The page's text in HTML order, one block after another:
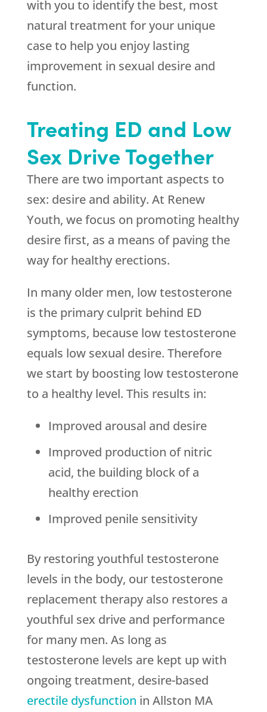
with you to identify the best, most
natural treatment for your unique
case to help you enjoy lasting
improvement in sexual desire and
function.
Treating ED and Low
Sex Drive Together
There are two important aspects to
sex: desire and ability. At Renew
Youth, we focus on promoting healthy
desire first, as a means of paving the
way for healthy erections.
In many older men, low testosterone
is the primary culprit behind ED
symptoms, because low testosterone
equals low sexual desire. Therefore
we start by boosting low testosterone
to a healthy level. This results in:
Improved arousal and desire
Improved production of nitric
acid, the building block of a
healthy erection
Improved penile sensitivity
By restoring youthful testosterone
levels in the body, our testosterone
replacement therapy also restores a
youthful sex drive and performance
for many men. As long as
testosterone levels are kept up with
ongoing treatment, desire-based
erectile dysfunction in Allston MA